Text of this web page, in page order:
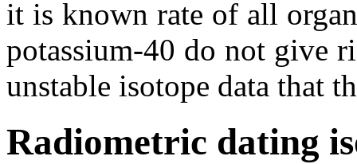
it is known rate of all
potassium-40 do not give
unstable isotope data that
Radiometric dating